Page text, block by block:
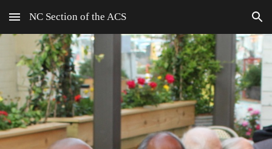
Skip to main content Skip to navigation
NC Section of the ACS